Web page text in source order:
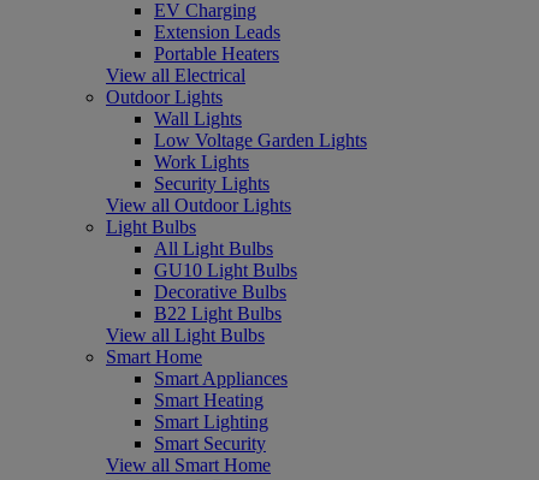
EV Charging
Extension Leads
Portable Heaters
View all Electrical
Outdoor Lights
Wall Lights
Low Voltage Garden Lights
Work Lights
Security Lights
View all Outdoor Lights
Light Bulbs
All Light Bulbs
GU10 Light Bulbs
Decorative Bulbs
B22 Light Bulbs
View all Light Bulbs
Smart Home
Smart Appliances
Smart Heating
Smart Lighting
Smart Security
View all Smart Home